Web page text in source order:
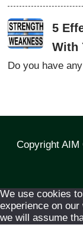
5
With
Do you have
Copyright AIM
We use cookies
experience on
we will assume